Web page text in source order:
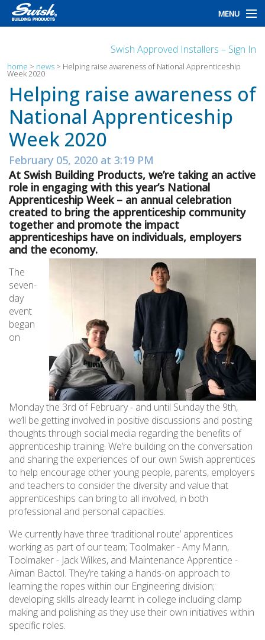
MENU
products
design
installation
customers
library
news
talk to us
Swish Approved Installers – Sign In
home > news > Helping raise awareness of National Apprenticeship
Week 2020
Helping raise awareness of
National Apprenticeship
Week 2020
February 05, 2020 at 3:19 PM
At Swish Building Products, we’re taking an active
role in engaging with this year’s National
Apprenticeship Week – an annual celebration
created to bring the apprenticeship community
together and promote the impact
apprenticeships have on individuals, employers
and the economy.
The
seven-
day
event
began
on
Monday the 3rd of February - and until Sunday the 9th,
we’ll be getting involved in positive discussions and posting
thoughts through social media regarding the benefits of
apprenticeship training. We’re building on the conversation
and sharing the experiences of our own Swish apprentices
to help encourage other young people, parents, employers
and teachers to consider the diversity and value that
apprenticeships can bring to all involved, in both
professional and personal capacities.
We currently have three ‘traditional route’ apprentices
working as part of our team; Toolmaker - Amy Mann,
Toolmaker - Jack Wilkes, and Maintenance Apprentice -
Aiman Bactol. They’re taking a hands-on approach to
learning the ropes within our Engineering division;
developing skills already learnt in college including clamp
making and polishing as they use their own initiatives within
specific roles.